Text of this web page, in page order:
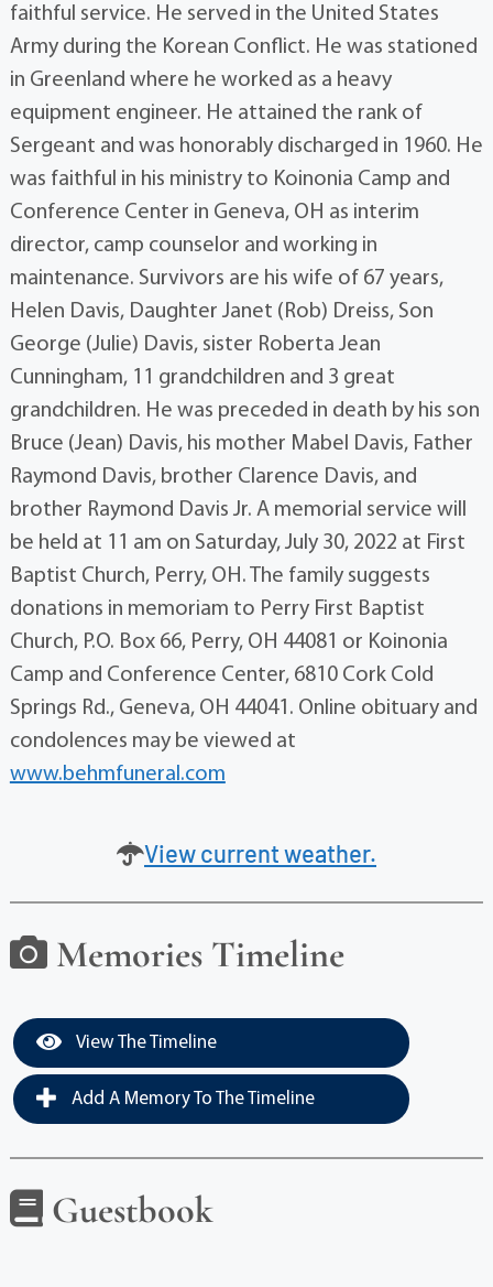
faithful service. He served in the United States
Army during the Korean Conflict. He was stationed
in Greenland where he worked as a heavy
equipment engineer. He attained the rank of
Sergeant and was honorably discharged in 1960. He
was faithful in his ministry to Koinonia Camp and
Conference Center in Geneva, OH as interim
director, camp counselor and working in
maintenance. Survivors are his wife of 67 years,
Helen Davis, Daughter Janet (Rob) Dreiss, Son
George (Julie) Davis, sister Roberta Jean
Cunningham, 11 grandchildren and 3 great
grandchildren. He was preceded in death by his son
Bruce (Jean) Davis, his mother Mabel Davis, Father
Raymond Davis, brother Clarence Davis, and
brother Raymond Davis Jr. A memorial service will
be held at 11 am on Saturday, July 30, 2022 at First
Baptist Church, Perry, OH. The family suggests
donations in memoriam to Perry First Baptist
Church, P.O. Box 66, Perry, OH 44081 or Koinonia
Camp and Conference Center, 6810 Cork Cold
Springs Rd., Geneva, OH 44041. Online obituary and
condolences may be viewed at
www.behmfuneral.com
View current weather.
Memories Timeline
View The Timeline
Add A Memory To The Timeline
Guestbook